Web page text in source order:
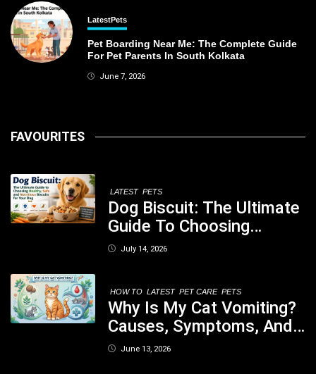
LatestPets
Pet Boarding Near Me: The Complete Guide
For Pet Parents In South Kolkata
June 7, 2026
FAVOURITES
LATEST PETS
Dog Biscuit: The Ultimate
Guide To Choosing
Healthy, Safe And
July 14, 2026
HOW TO LATEST PET CARE PETS
Why Is My Cat Vomiting?
Causes, Symptoms, And
When You Should Be
June 13, 2026